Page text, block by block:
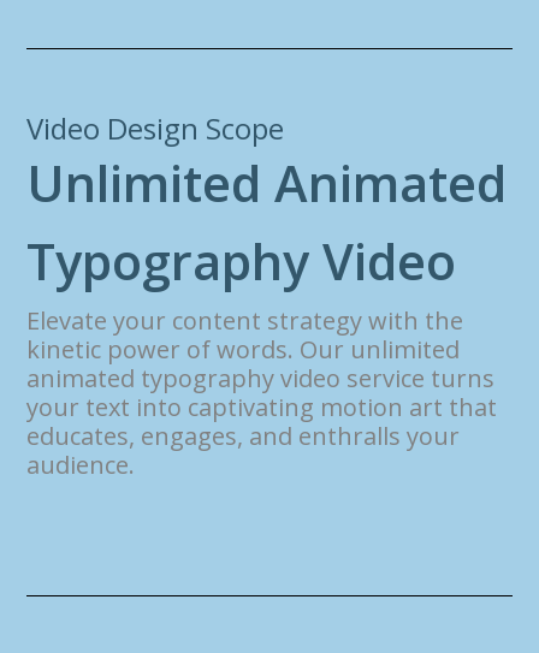
Video Design Scope
Unlimited Animated
Typography Video
Elevate your content strategy with the
kinetic power of words. Our unlimited
animated typography video service turns
your text into captivating motion art that
educates, engages, and enthralls your
audience.